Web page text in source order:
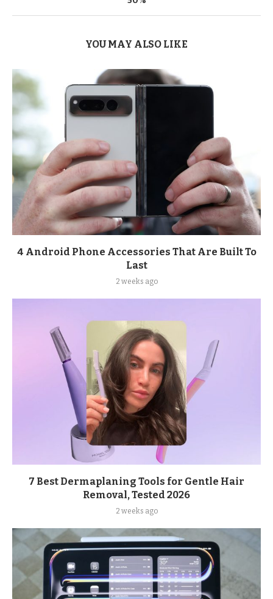
YOU MAY ALSO LIKE
4 Android Phone Accessories That Are Built To
Last
2 weeks ago
7 Best Dermaplaning Tools for Gentle Hair
Removal, Tested 2026
2 weeks ago